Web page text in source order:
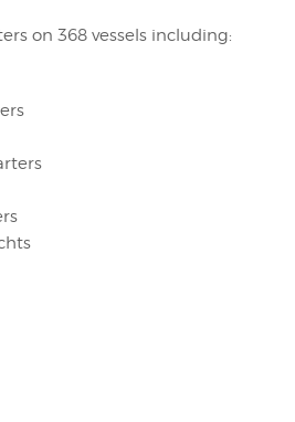
on 368 vessels including: